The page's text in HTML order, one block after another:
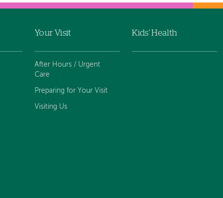
Your Visit
After Hours / Urgent
Care
Preparing for Your Visit
Visiting Us
Kids' Health